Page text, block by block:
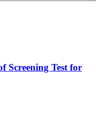
Screening Test for